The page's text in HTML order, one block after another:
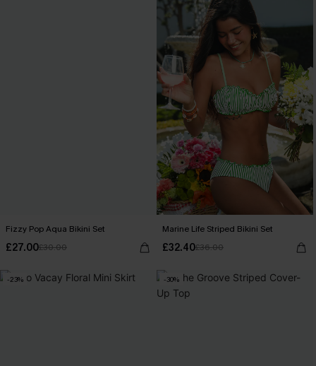
Fizzy Pop Aqua Bikini Set
£27.00£30.00
Marine Life Striped Bikini Set
£32.40£36.00
-23% -30%